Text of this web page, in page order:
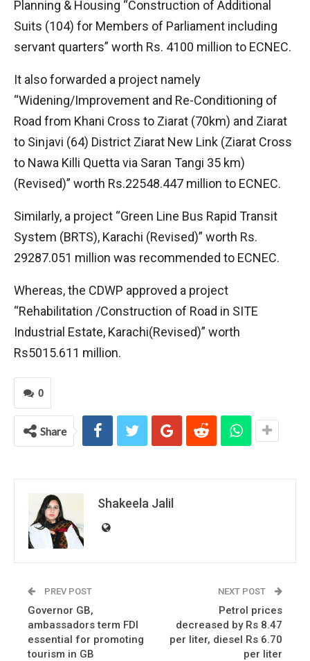
Planning & Housing “Construction of Additional
Suits (104) for Members of Parliament including
servant quarters” worth Rs. 4100 million to ECNEC.
It also forwarded a project namely
“Widening/Improvement and Re-Conditioning of
Road from Khani Cross to Ziarat (70km) and Ziarat
to Sinjavi (64) District Ziarat New Link (Ziarat Cross
to Nawa Killi Quetta via Saran Tangi 35 km)
(Revised)” worth Rs.22548.447 million to ECNEC.
Similarly, a project “Green Line Bus Rapid Transit
System (BRTS), Karachi (Revised)” worth Rs.
29287.051 million was recommended to ECNEC.
Whereas, the CDWP approved a project
“Rehabilitation /Construction of Road in SITE
Industrial Estate, Karachi(Revised)” worth
Rs5015.611 million.
0
Share
Shakeela Jalil
PREV POST
Governor GB,
ambassadors term FDI
essential for promoting
tourism in GB
NEXT POST
Petrol prices
decreased by Rs 8.47
per liter, diesel Rs 6.70
per liter